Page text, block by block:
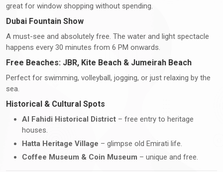
great for window shopping without spending.
Dubai Fountain Show
A must-see and absolutely free. The water and light spectacle
happens every 30 minutes from 6 PM onwards.
Free Beaches: JBR, Kite Beach & Jumeirah Beach
Perfect for swimming, volleyball, jogging, or just relaxing by the
sea.
Historical & Cultural Spots
Al Fahidi Historical District – free entry to heritage
houses.
Hatta Heritage Village – glimpse old Emirati life.
Coffee Museum & Coin Museum – unique and free.